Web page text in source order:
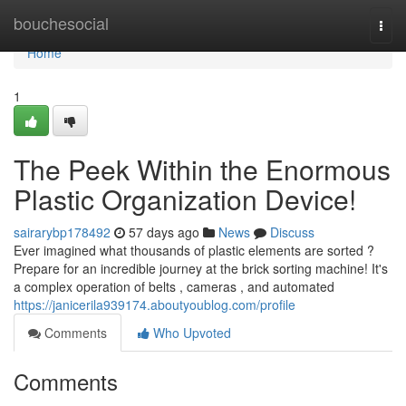
bouchesocial
Home
Home
1
The Peek Within the Enormous
Plastic Organization Device!
sairarybp178492 57 days ago News
Discuss
Ever imagined what thousands of plastic elements are sorted ?
Prepare for an incredible journey at the brick sorting machine! It's
a complex operation of belts , cameras , and automated
https://janicerila939174.aboutyoublog.com/profile
Comments
Who Upvoted
Comments